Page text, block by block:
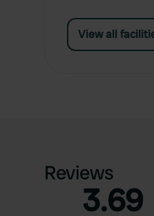
View all
Reviews
3.69